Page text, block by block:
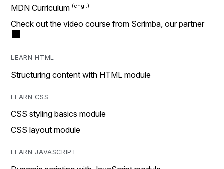
MDN Curriculum
Check out the video course from Scrimba, our partner
LEARN HTML
Structuring content with HTML module
LEARN CSS
CSS styling basics module
CSS layout module
LEARN JAVASCRIPT